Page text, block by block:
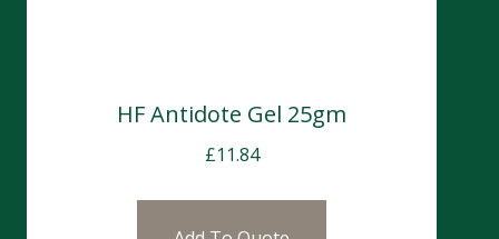
HF Antidote Gel 25gm
£11.84